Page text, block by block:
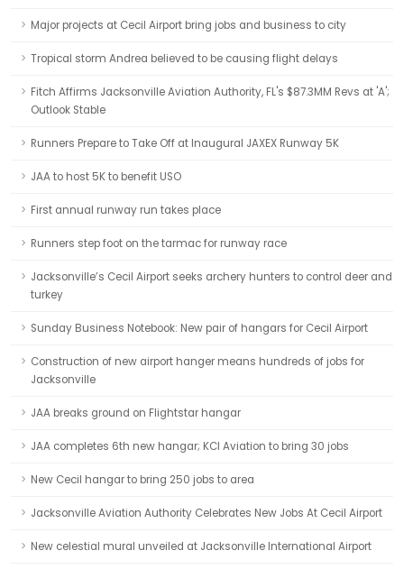
Major projects at Cecil Airport bring jobs and business to city
Tropical storm Andrea believed to be causing flight delays
Fitch Affirms Jacksonville Aviation Authority, FL's $87.3MM Revs at 'A';
Outlook Stable
Runners Prepare to Take Off at Inaugural JAXEX Runway 5K
JAA to host 5K to benefit USO
First annual runway run takes place
Runners step foot on the tarmac for runway race
Jacksonville’s Cecil Airport seeks archery hunters to control deer and
turkey
Sunday Business Notebook: New pair of hangars for Cecil Airport
Construction of new airport hanger means hundreds of jobs for
Jacksonville
JAA breaks ground on Flightstar hangar
JAA completes 6th new hangar; KCI Aviation to bring 30 jobs
New Cecil hangar to bring 250 jobs to area
Jacksonville Aviation Authority Celebrates New Jobs At Cecil Airport
New celestial mural unveiled at Jacksonville International Airport